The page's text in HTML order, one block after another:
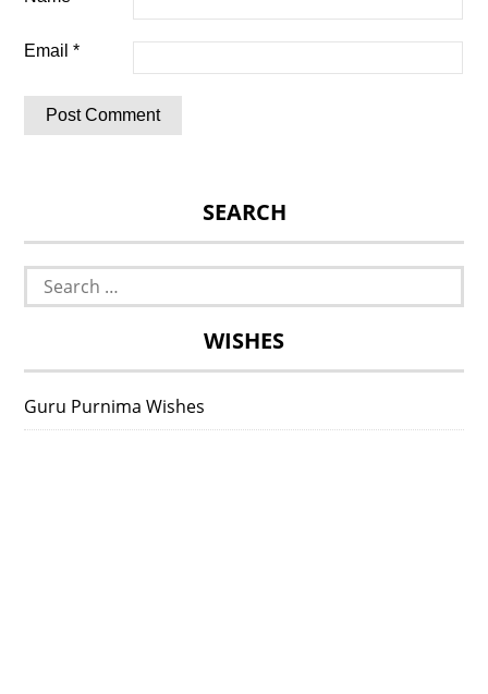
Email*
SEARCH
Search
for:
WISHES
Guru Purnima Wishes